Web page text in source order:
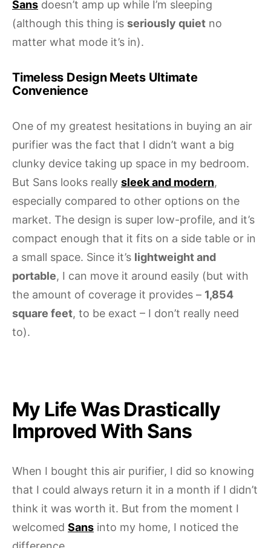
Sans doesn’t amp up while I’m sleeping
(although this thing is seriously quiet no
matter what mode it’s in).
Timeless Design Meets Ultimate
Convenience
One of my greatest hesitations in buying an air
purifier was the fact that I didn’t want a big
clunky device taking up space in my bedroom.
But Sans looks really sleek and modern,
especially compared to other options on the
market. The design is super low-profile, and it’s
compact enough that it fits on a side table or in
a small space. Since it’s lightweight and
portable, I can move it around easily (but with
the amount of coverage it provides – 1,854
square feet, to be exact – I don’t really need
to).
My Life Was Drastically
Improved With Sans
When I bought this air purifier, I did so knowing
that I could always return it in a month if I didn’t
think it was worth it. But from the moment I
welcomed Sans into my home, I noticed the